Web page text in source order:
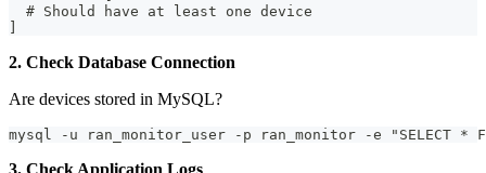
  # Should have at least one device
2. Check Database Connection
Are devices stored in MySQL?
mysql -u ran_monitor_user -p ran_monitor -e "SELECT *